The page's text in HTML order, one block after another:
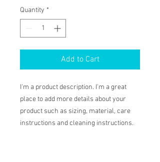
Quantity *
Add to Cart
I'm a product description. I'm a great
place to add more details about your
product such as sizing, material, care
instructions and cleaning instructions.